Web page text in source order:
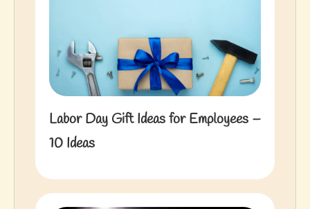
Labor Day Gift Ideas for Employees –
10 Ideas